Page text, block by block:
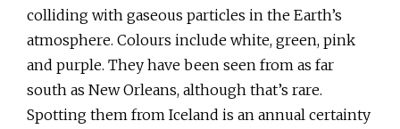
colliding with gaseous particles in the Earth’s
atmosphere. Colours include white, green, pink
and purple. They have been seen from as far
south as New Orleans, although that’s rare.
Spotting them from Iceland is an annual certainty